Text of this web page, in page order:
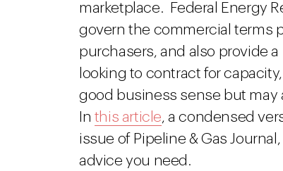
marketplace. Federal Energy
govern the commercial terms
purchasers, and also provide
looking to contract for
good business sense but may
In this article, a condensed
issue of Pipeline & Gas
advice you need.